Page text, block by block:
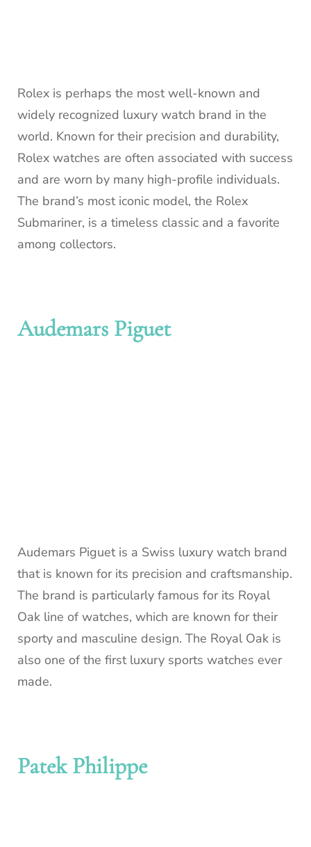
Rolex is perhaps the most well-known and
widely recognized luxury watch brand in the
world. Known for their precision and durability,
Rolex watches are often associated with success
and are worn by many high-profile individuals.
The brand’s most iconic model, the Rolex
Submariner, is a timeless classic and a favorite
among collectors.
Audemars Piguet
Audemars Piguet is a Swiss luxury watch brand
that is known for its precision and craftsmanship.
The brand is particularly famous for its Royal
Oak line of watches, which are known for their
sporty and masculine design. The Royal Oak is
also one of the first luxury sports watches ever
made.
Patek Philippe